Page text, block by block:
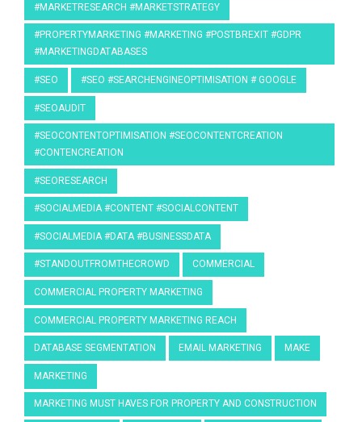
#MARKETRESEARCH #MARKETSTRATEGY
#PROPERTYMARKETING #MARKETING #POSTBREXIT #GDPR
#MARKETINGDATABASES
#SEO #SEO #SEARCHENGINEOPTIMISATION # GOOGLE
#SEOAUDIT
#SEOCONTENTOPTIMISATION #SEOCONTENTCREATION
#CONTENCREATION
#SEORESEARCH
#SOCIALMEDIA #CONTENT #SOCIALCONTENT
#SOCIALMEDIA #DATA #BUSINESSDATA
#STANDOUTFROMTHECROWD COMMERCIAL
COMMERCIAL PROPERTY MARKETING
COMMERCIAL PROPERTY MARKETING REACH
DATABASE SEGMENTATION EMAIL MARKETING MAKE
MARKETING
MARKETING MUST HAVES FOR PROPERTY AND CONSTRUCTION